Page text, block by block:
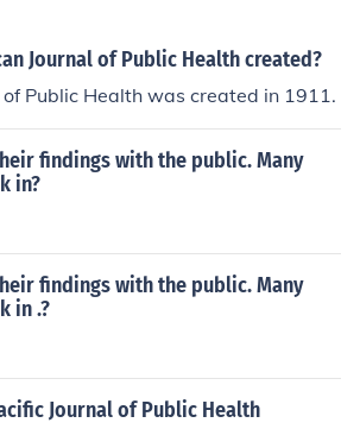
Journal of Public Health created?
Public Health was created in 1911.
findings with the public. Many
in?
findings with the public. Many
in .?
Journal of Public Health